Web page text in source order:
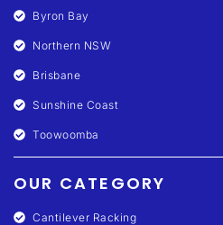
Byron Bay
Northern NSW
Brisbane
Sunshine Coast
Toowoomba
OUR CATEGORY
Cantilever Racking